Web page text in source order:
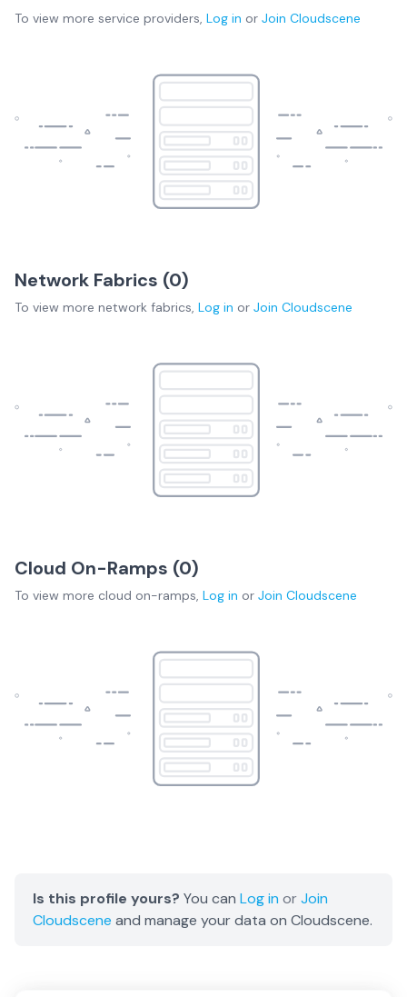
To view more service providers, Log in or Join Cloudscene
Network Fabrics (0)
To view more network fabrics, Log in or Join Cloudscene
Cloud On-Ramps (0)
To view more cloud on-ramps, Log in or Join Cloudscene
Is this profile yours? You can Log in orJoin
Cloudscene and manage your data on Cloudscene.